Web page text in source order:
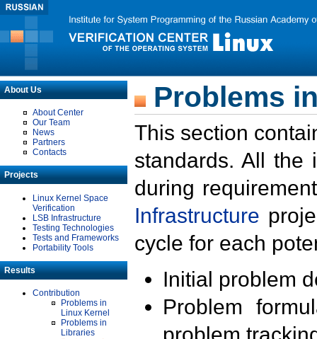
About Us
About Center
Our Team
News
Partners
Contacts
Projects
Linux Kernel Space
Verification
LSB Infrastructure
Testing Technologies
Tests and Frameworks
Portability Tools
Results
Contribution
Problems in
Linux Kernel
Problems in
Libraries
Problems
This section
standards. All the
during
Infrastructure
cycle for each
Initial problem
Problem